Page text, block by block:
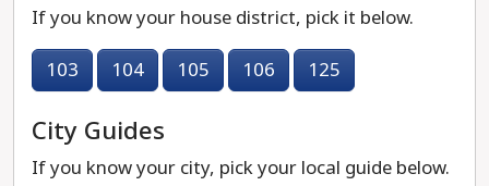
If you know your house district, pick it below.
103
104 105 106 125
City Guides
If you know your city, pick your local guide below.